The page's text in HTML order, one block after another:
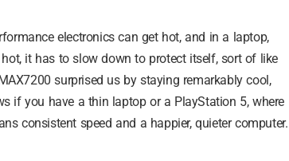
electronics can get hot, and in a laptop,
it has to slow down to protect itself, sort of like
surprised us by staying remarkably cool,
if you have a thin laptop or a PlayStation 5, where
consistent speed and a happier, quieter computer.